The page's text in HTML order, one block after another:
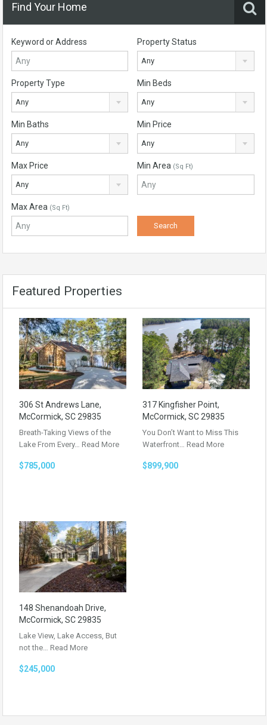
Find Your Home
Keyword or Address Property Status
Any
Property Type
Any
Min Beds
Any
Min Baths
Any
Min Price
Any
Max Price
Any
Min Area (Sq Ft)
Max Area (Sq Ft)
Featured Properties
306 St Andrews Lane,
McCormick, SC 29835
Breath-Taking Views of the
Lake From Every… Read More
$785,000
317 Kingfisher Point,
McCormick, SC 29835
You Don’t Want to Miss This
Waterfront… Read More
$899,900
148 Shenandoah Drive,
McCormick, SC 29835
Lake View, Lake Access, But
not the… Read More
$245,000